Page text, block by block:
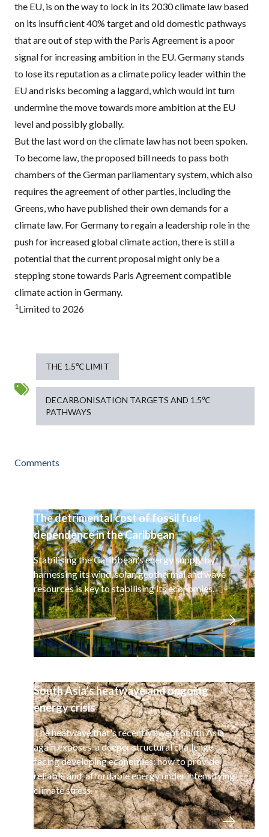
the EU, is on the way to lock in its 2030 climate law based
on its insufficient 40% target and old domestic pathways
that are out of step with the Paris Agreement is a poor
signal for increasing ambition in the EU. Germany stands
to lose its reputation as a climate policy leader within the
EU and risks becoming a laggard, which would int turn
undermine the move towards more ambition at the EU
level and possibly globally.
But the last word on the climate law has not been spoken.
To become law, the proposed bill needs to pass both
chambers of the German parliamentary system, which also
requires the agreement of other parties, including the
Greens, who have published theirown demands for a
climate law. For Germany to regain a leadership role in the
push for increased global climate action, there is still a
potential that the current proposal might only be a
stepping stone towards Paris Agreement compatible
climate action in Germany.
1Limited to 2026
THE 1.5℃ LIMIT
DECARBONISATION TARGETS AND 1.5℃
PATHWAYS
Comments
The detrimental cost of fossil fuel
dependence in the Caribbean
Stabilising the Caribbean's energy supply by
harnessing its wind, solar, geothermal and wave
resources is key to stabilising its economies.
South Asia’s heatwave and ongoing
energy crisis
The heatwave that's recently swept South Asia
again exposes a deeper structural challenge
facing developing economies: how to provide
reliable and affordable energy under intensifying
climate stress.